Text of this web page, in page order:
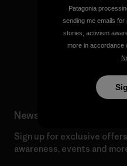
We give
Read
Newsletter Signup
Sign up for exclusive
awareness, events and
Patagonia
sending me emails for
stories, activism
more in accordance